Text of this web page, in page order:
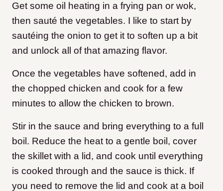
Get some oil heating in a frying pan or wok,
then sauté the vegetables. I like to start by
sautéing the onion to get it to soften up a bit
and unlock all of that amazing flavor.
Once the vegetables have softened, add in
the chopped chicken and cook for a few
minutes to allow the chicken to brown.
Stir in the sauce and bring everything to a full
boil. Reduce the heat to a gentle boil, cover
the skillet with a lid, and cook until everything
is cooked through and the sauce is thick. If
you need to remove the lid and cook at a boil